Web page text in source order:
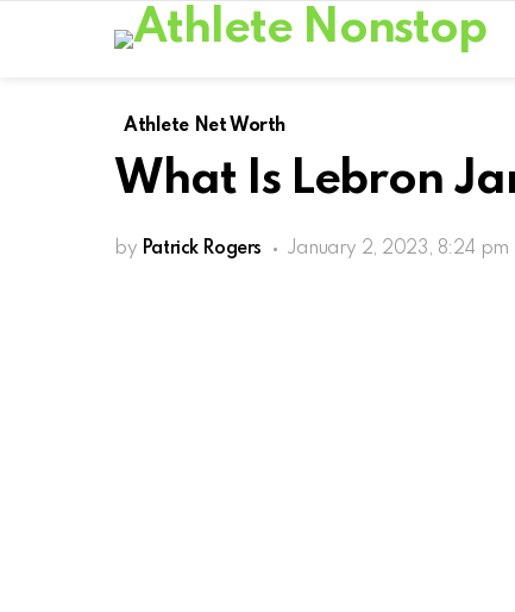
Athlete Net Worth
What Is Lebron
by Patrick Rogers January 2, 2023, 8:24 pm